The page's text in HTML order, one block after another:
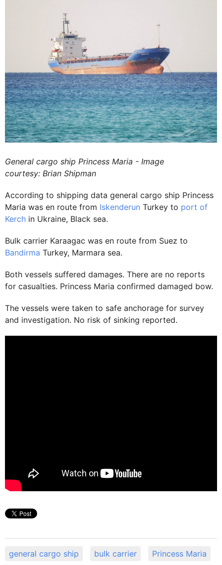
General cargo ship Princess Maria - Image
courtesy: Brian Shipman
According to shipping data general cargo ship Princess
Maria was en route from Iskenderun Turkey to port of
Kerch in Ukraine, Black sea.
Bulk carrier Karaagac was en route from Suez to
Bandirma Turkey, Marmara sea.
Both vessels suffered damages. There are no reports
for casualties. Princess Maria confirmed damaged bow.
The vessels were taken to safe anchorage for survey
and investigation. No risk of sinking reported.
general cargo ship bulk carrier Princess Maria